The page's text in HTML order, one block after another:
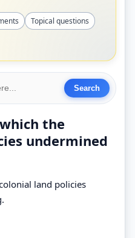
Topical questions
the
undermined
land policies